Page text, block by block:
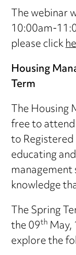
The webinar
10:00am-
please click
Housing
Term
The Housing
free to
to
educating
knowledge
The Spring
the 09th
explore the